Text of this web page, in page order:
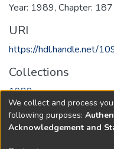
Year: 1989, Chapter: 187
URI
https://hdl.handle.net/
Collections
1989
Full item page
We collect and process
following purposes:
Acknowledgement and